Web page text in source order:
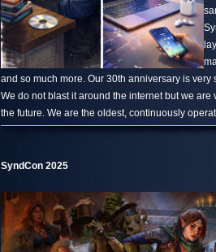
and so much more. Our 30th anniversary is
We do not blast it around the internet but we
the future. We are the oldest, continuously
SyndCon 2025